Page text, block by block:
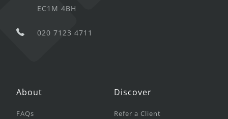
EC1M 4BH
020 7123 4711
About
FAQs
Discover
Refer a Client